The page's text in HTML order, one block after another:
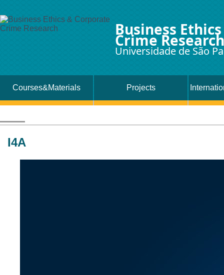
Business
Crime Research
Universidade de São
Courses&Materials Projects
I4A